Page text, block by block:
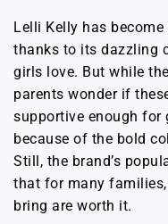
Lelli Kelly has
thanks to its dazzling
girls love. But while
parents wonder if
supportive enough for
because of the bold
Still, the brand’s
that for many
bring are worth it.